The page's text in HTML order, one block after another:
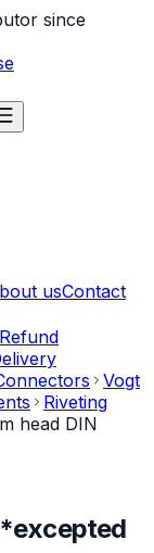
since
usContact
Vogt
Riveting
head DIN
*excepted